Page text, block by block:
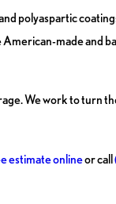
polyaspartic
made and
We work to turn
estimate onlineor call